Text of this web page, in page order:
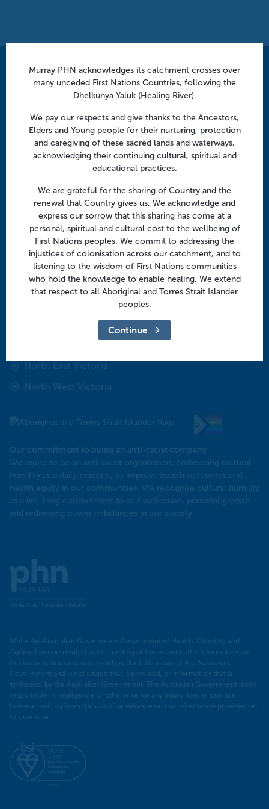
Contact us
info@murrayphn.org.au
Follow us
Facebook
TwitterLinkedInYouTube
Menu
About us
Focus areas
Health professionals
Community
North East Victoria
North West Victoria
Our commitment to being an anti-racist company
​We aspire to be an anti-racist organisation, embedding cultural
humility as a daily practice, to improve health outcomes and
health equity in our communities. We recognise cultural humility
as a life-long commitment to self-reflection, personal growth
and redressing power imbalances in our society.
Murray
PHN
While the Australian Government Department of Health, Disability and
Ageing has contributed to the funding of this website, the information on
this website does not necessarily reflect the views of the Australian
Government and is not advice that is provided, or information that is
endorsed, by the Australian Government. The Australian Government is not
responsible in negligence or otherwise for any injury, loss or damage
however arising from the use of or reliance on the information provided on
this website.
Murray PHN acknowledges its catchment crosses over
many unceded First Nations Countries, following the
Dhelkunya Yaluk (Healing River).
We pay our respects and give thanks to the Ancestors,
Elders and Young people for their nurturing, protection
and caregiving of these sacred lands and waterways,
acknowledging their continuing cultural, spiritual and
educational practices.
We are grateful for the sharing of Country and the
renewal that Country gives us. We acknowledge and
express our sorrow that this sharing has come at a
personal, spiritual and cultural cost to the wellbeing of
First Nations peoples. We commit to addressing the
injustices of colonisation across our catchment, and to
listening to the wisdom of First Nations communities
who hold the knowledge to enable healing. We extend
that respect to all Aboriginal and Torres Strait Islander
peoples.
Continue